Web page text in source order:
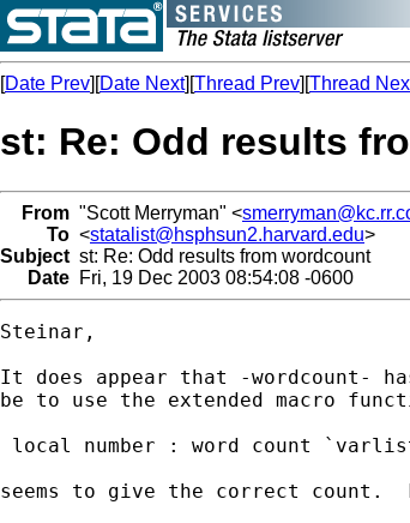
[Date Prev][Date Next][Thread Prev][Thread
st: Re: Odd results
From "Scott Merryman" <
To <statalist@hsphsun2.harvard.edu>
Subject st: Re: Odd results from wordcount
Date Fri, 19 Dec 2003 08:54:08 -0600
Steinar,
It does appear that -wordcount-
be to use the extended macro
local number : word count
seems to give the correct count.